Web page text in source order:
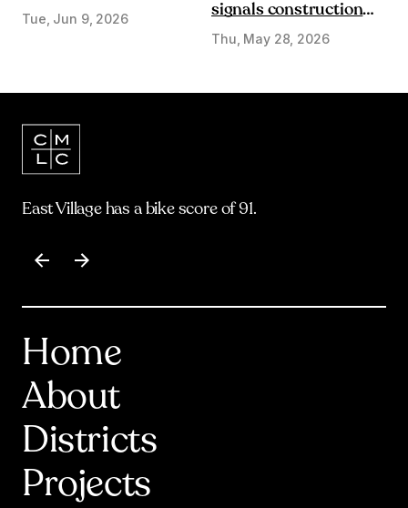
Tue, Jun 9, 2026
signals construction
start on Olympic Plaza
Transformation
Thu, May 28, 2026
East Village has a bike score of 91.
Item of17
Home
About
Districts
Projects